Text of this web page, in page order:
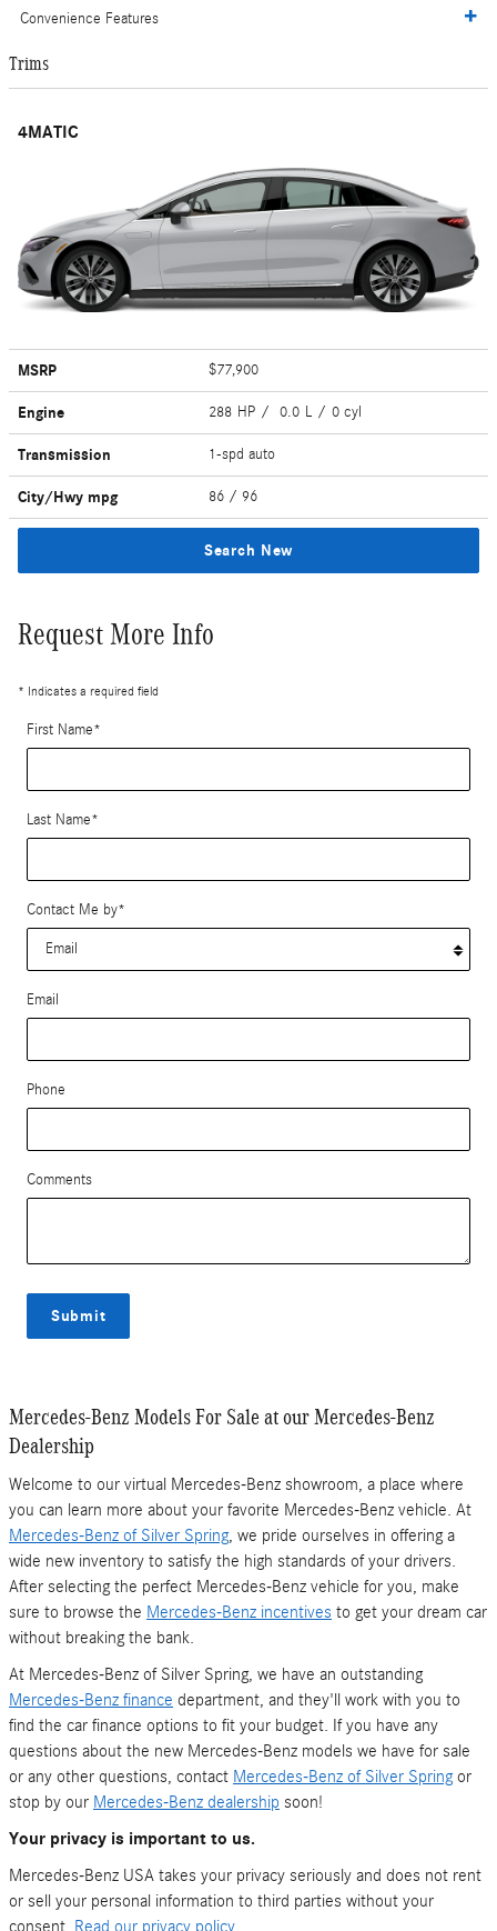
Convenience Features
Trims
4MATIC
MSRP $77,900
Engine 288 HP / 0.0 L / 0 cyl
Transmission 1-spd auto
City/Hwy mpg 86 / 96
Search New
Request More Info
* Indicates a required field
First Name*
Last Name*
Contact Me by*
Email
Phone
Comments
Submit
Mercedes-Benz Models For Sale at our Mercedes-Benz
Dealership
Welcome to our virtual Mercedes-Benz showroom, a place where
you can learn more about your favorite Mercedes-Benz vehicle. At
Mercedes-Benz of Silver Spring, we pride ourselves in offering a
wide new inventory to satisfy the high standards of your drivers.
After selecting the perfect Mercedes-Benz vehicle for you, make
sure to browse the Mercedes-Benz incentives to get your dream car
without breaking the bank.
At Mercedes-Benz of Silver Spring, we have an outstanding
Mercedes-Benz finance department, and they'll work with you to
find the car finance options to fit your budget. If you have any
questions about the new Mercedes-Benz models we have for sale
or any other questions, contact Mercedes-Benz of Silver Springor
stop by our Mercedes-Benz dealership soon!
Your privacy is important to us.
Mercedes-Benz USA takes your privacy seriously and does not rent
or sell your personal information to third parties without your
consent. Read our privacy policy.